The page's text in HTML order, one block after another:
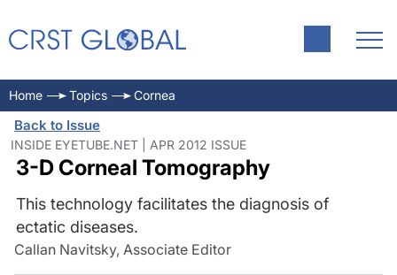
Home Topics Cornea
Back to Issue
INSIDE EYETUBE.NET | APR 2012 ISSUE
3-D Corneal Tomography
This technology facilitates the diagnosis of
ectatic diseases.
Callan Navitsky, Associate Editor